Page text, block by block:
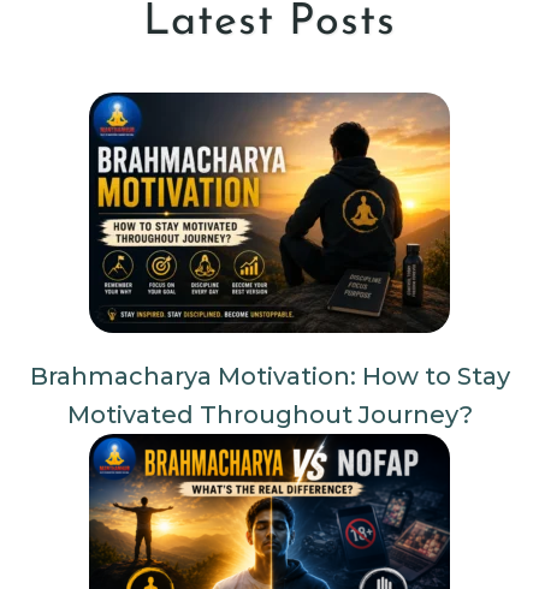
Latest Posts
Brahmacharya Motivation: How to Stay
Motivated Throughout Journey?